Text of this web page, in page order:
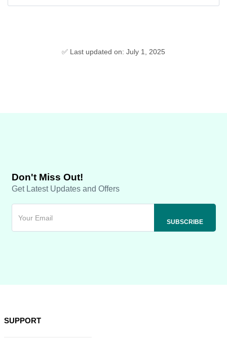
✅ Last updated on: July 1, 2025
Don't Miss Out!
Get Latest Updates and Offers
SUPPORT